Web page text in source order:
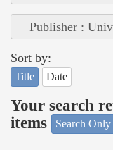
Publisher :
Sort by:
Title Date
Your search
items
Search Only